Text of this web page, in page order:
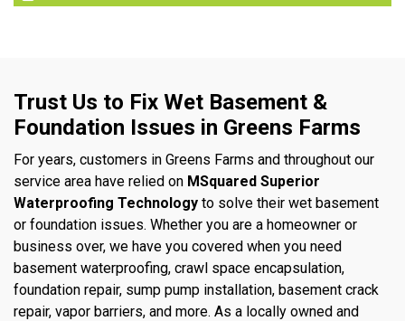
Trust Us to Fix Wet Basement &
Foundation Issues in Greens Farms
For years, customers in Greens Farms and throughout our
service area have relied on MSquared Superior
Waterproofing Technology to solve their wet basement
or foundation issues. Whether you are a homeowner or
business over, we have you covered when you need
basement waterproofing, crawl space encapsulation,
foundation repair, sump pump installation, basement crack
repair, vapor barriers, and more. As a locally owned and